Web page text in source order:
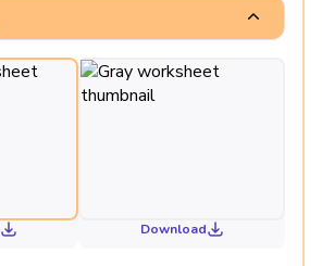
Download